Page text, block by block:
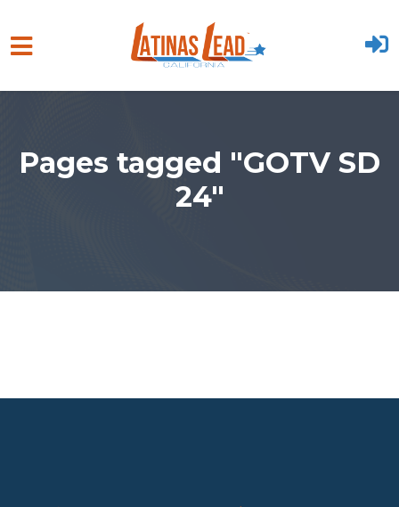
Skip to main content
Pages tagged "GOTV SD
24"